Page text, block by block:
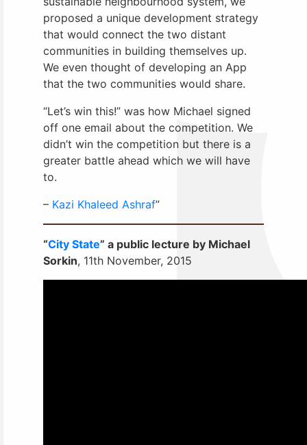
proposed a unique development strategy
that would connect the two distant
communities in building themselves up.
We even thought of developing an App
that the two communities would share.
“Let’s win this!” was how Michael signed
off one email about the competition. We
didn’t win the competition but there is a
greater battle ahead which we will have
to.
– Kazi Khaleed Ashraf”
“City State” a public lecture by Michael
Sorkin, 11th November, 2015